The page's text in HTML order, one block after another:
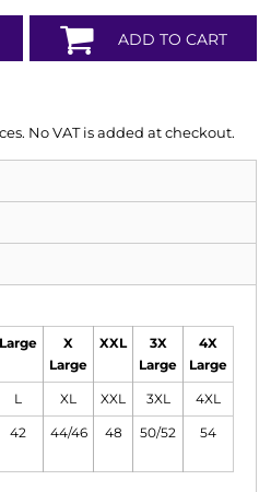
ADD TO CART
No VAT is added at checkout.
Large
X
Large
XXL
3X
Large
4X
Large
L XL XXL 3XL 4XL
42 44/46 48 50/52 54